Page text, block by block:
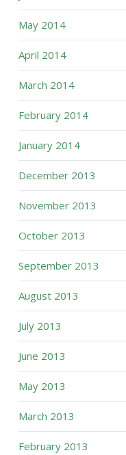
May 2014
April 2014
March 2014
February 2014
January 2014
December 2013
November 2013
October 2013
September 2013
August 2013
July 2013
June 2013
May 2013
March 2013
February 2013